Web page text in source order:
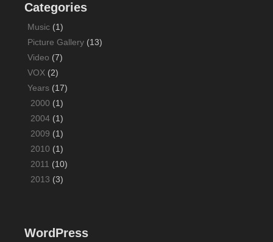
Categories
Music (1)
Picture Gallery (13)
Video (7)
VOX (2)
Years (17)
2000 (1)
2004 (1)
2009 (1)
2010 (1)
2011 (10)
2013 (3)
WordPress